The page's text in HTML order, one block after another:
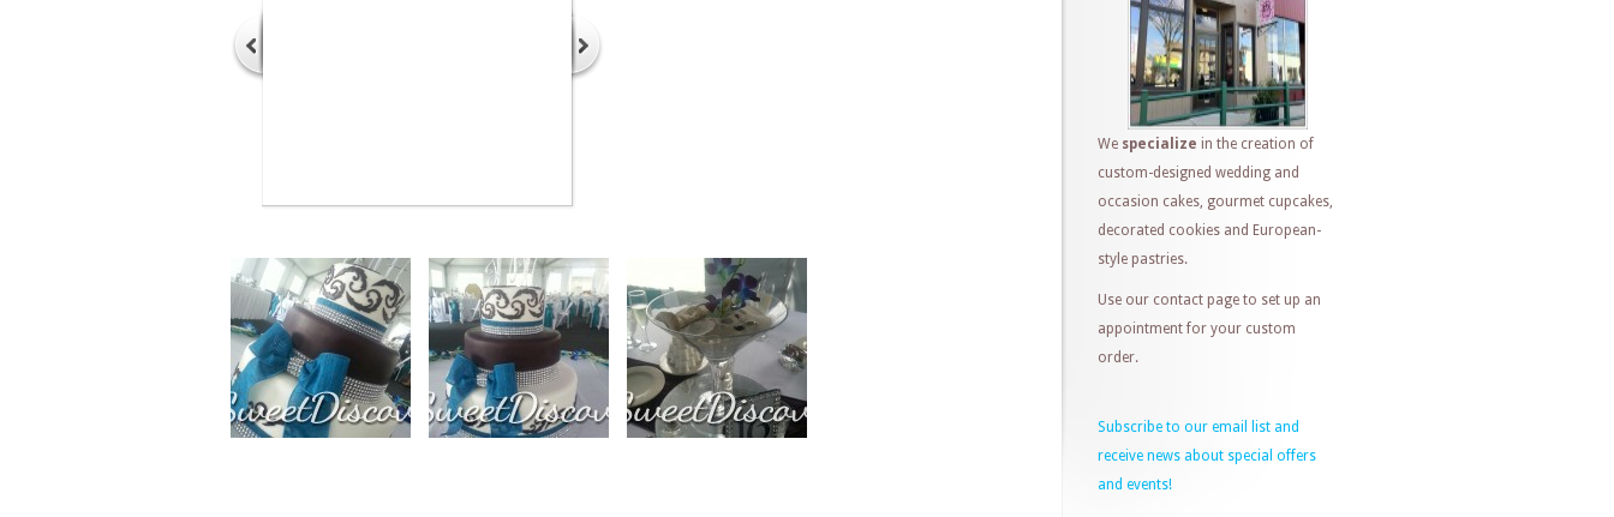
We specialize in the creation of
custom-designed wedding and
occasion cakes, gourmet cupcakes,
decorated cookies and European-
style pastries.
Use our contact page to set up an
appointment for your custom
order.
Subscribe to our email list and
receive news about special offers
and events!